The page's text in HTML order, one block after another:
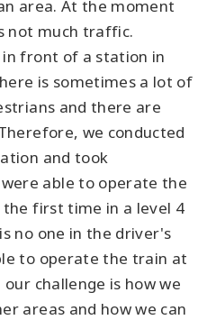
area. At the moment
not much traffic.
in front of a station in
is sometimes a lot of
and there are
we conducted
and took
able to operate the
first time in a level 4
no one in the driver's
to operate the train at
challenge is how we
areas and how we can